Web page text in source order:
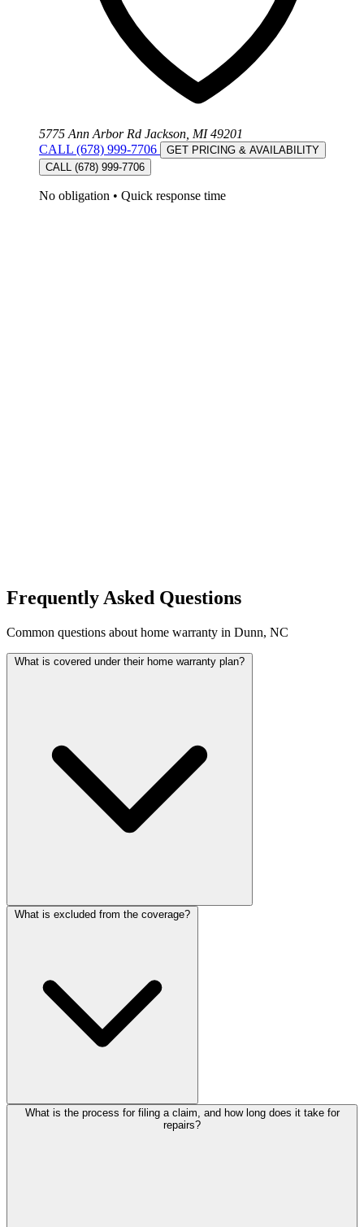
5775 Ann Arbor Rd Jackson, MI 49201
CALL (678) 999-7706
GET PRICING & AVAILABILITY
CALL (678) 999-7706
No obligation • Quick response time
Frequently Asked Questions
Common questions about home warranty in Dunn, NC
What is covered under their home warranty plan?
What is excluded from the coverage?
What is the process for filing a claim, and how long does it take for
repairs?